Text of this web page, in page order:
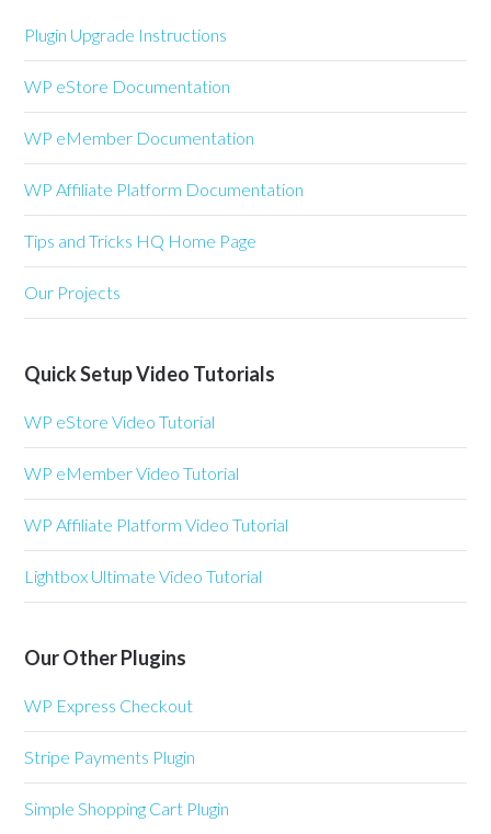
Plugin Upgrade Instructions
WP eStore Documentation
WP eMember Documentation
WP Affiliate Platform Documentation
Tips and Tricks HQ Home Page
Our Projects
Quick Setup Video Tutorials
WP eStore Video Tutorial
WP eMember Video Tutorial
WP Affiliate Platform Video Tutorial
Lightbox Ultimate Video Tutorial
Our Other Plugins
WP Express Checkout
Stripe Payments Plugin
Simple Shopping Cart Plugin